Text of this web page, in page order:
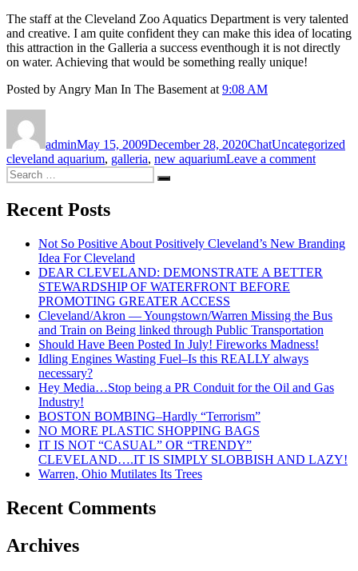
The staff at the Cleveland Zoo Aquatics Department is very talented
and creative. I am quite confident they can make this idea of locating
this attraction in the Galleria a success eventhough it is not directly
on water. Achieving that would be something really unique!
Posted by Angry Man In The Basement at9:08 AM
adminMay 15, 2009December 28, 2020ChatUncategorized
cleveland aquarium, galleria, new aquariumLeave a commenton
In
The
Search
for:
Search
Recent Posts
Not So Positive About Positively Cleveland’s New Branding
Idea For Cleveland
DEAR CLEVELAND: DEMONSTRATE A BETTER
STEWARDSHIP OF WATERFRONT BEFORE
PROMOTING GREATER ACCESS
Cleveland/Akron — Youngstown/Warren Missing the Bus
and Train on Being linked through Public Transportation
Should Have Been Posted In July! Fireworks Madness!
Idling Engines Wasting Fuel–Is this REALLY always
necessary?
Hey Media…Stop being a PR Conduit for the Oil and Gas
Industry!
BOSTON BOMBING–Hardly “Terrorism”
NO MORE PLASTIC SHOPPING BAGS
IT IS NOT “CASUAL” OR “TRENDY”
CLEVELAND….IT IS SIMPLY SLOBBISH AND LAZY!
Warren, Ohio Mutilates Its Trees
Recent Comments
Archives